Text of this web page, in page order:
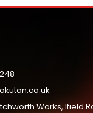
Works, Ifield